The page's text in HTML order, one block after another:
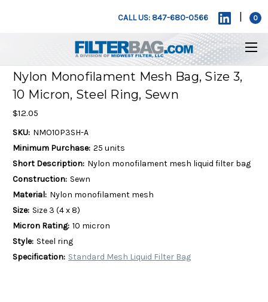
CALL US: 847-680-0566 0
Nylon Monofilament Mesh Bag, Size 3,
10 Micron, Steel Ring, Sewn
$12.05
SKU: NMO10P3SH-A
Minimum Purchase: 25 units
Short Description: Nylon monofilament mesh liquid filter bag
Construction: Sewn
Material: Nylon monofilament mesh
Size: Size 3 (4 x 8)
Micron Rating: 10 micron
Style: Steel ring
Specification: Standard Mesh Liquid Filter Bag